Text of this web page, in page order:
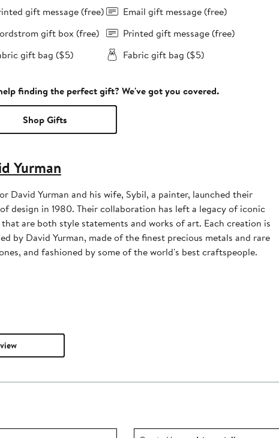
gift message (free)
gift box (free)
gift bag ($5)
Email gift message (free)
Printed gift message (free)
Fabric gift bag ($5)
finding the perfect gift? We've got you covered.
Shop Gifts
Yurman
David Yurman and his wife, Sybil, a painter, launched their
design in 1980. Their collaboration has left a legacy of iconic
that are both style statements and works of art. Each creation is
by David Yurman, made of the finest precious metals and rare
and fashioned by some of the world's best craftspeople.